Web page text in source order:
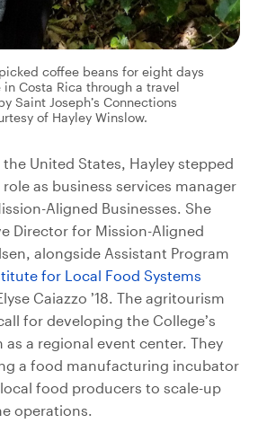
coffee beans for eight days
Costa Rica through a travel
Saint Joseph’s Connections
of Hayley Winslow.
United States, Hayley stepped
as business services manager
Aligned Businesses. She
Director for Mission-Aligned
alongside Assistant Program
for Local Food Systems
Caiazzo ’18. The agritourism
for developing the College’s
as a regional event center. They
a food manufacturing incubator
food producers to scale-up
operations.